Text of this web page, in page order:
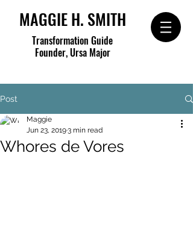
MAGGIE H. SMITH
Transformation Guide
Founder, Ursa Major
Post
Whores de Vores
Maggie
Jun 23, 20193 min read